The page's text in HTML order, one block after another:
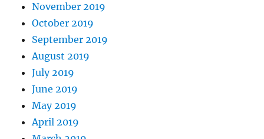
November 2019
October 2019
September 2019
August 2019
July 2019
June 2019
May 2019
April 2019